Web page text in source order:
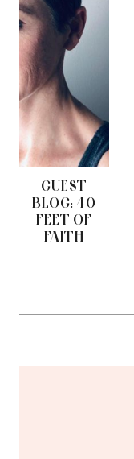
GUEST
BLOG: 40
FEET OF
FAITH